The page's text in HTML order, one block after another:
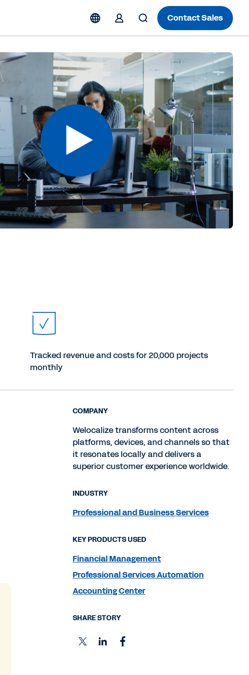
Contact Sales
Tracked revenue and costs for 20,000 projects
monthly
COMPANY
Welocalize transforms content across
platforms, devices, and channels so that
it resonates locally and delivers a
superior customer experience worldwide.
INDUSTRY
Professional and Business Services
KEY PRODUCTS USED
Financial Management
Professional Services Automation
Accounting Center
SHARE STORY